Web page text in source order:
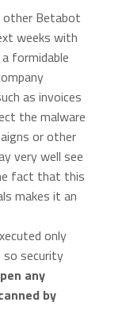
other Betabot
weeks with
formidable
as invoices
the malware
or other
very well see
fact that this
makes it an
only
security
any
by